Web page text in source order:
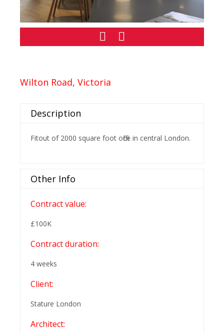
Wilton Road, Victoria
Description
Fitout of 2000 square foot office in central London.
Other Info
Contract value:
£100K
Contract duration:
4 weeks
Client:
Stature London
Architect: